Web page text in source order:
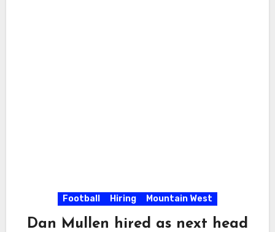
Football Hiring Mountain West
Dan Mullen hired as next head